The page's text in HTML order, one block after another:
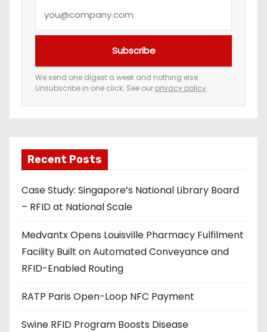
e
m
a
a
d
d
r
s
s
Subscribe
We send one digest a week and nothing else.
Unsubscribe in one click. See our privacy policy.
Recent Posts
Case Study: Singapore’s National Library Board
– RFID at National Scale
Medvantx Opens Louisville Pharmacy Fulfilment
Facility Built on Automated Conveyance and
RFID-Enabled Routing
RATP Paris Open-Loop NFC Payment
Swine RFID Program Boosts Disease